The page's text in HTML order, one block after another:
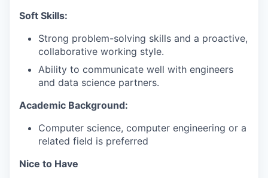
Soft Skills:
Strong problem-solving skills and a proactive,
collaborative working style.
Ability to communicate well with engineers
and data science partners.
Academic Background:
Computer science, computer engineering or a
related field is preferred
Nice to Have